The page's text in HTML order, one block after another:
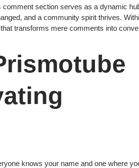
section serves as a dynamic
and a community spirit thrives.
transforms mere comments into
knows your name and one where